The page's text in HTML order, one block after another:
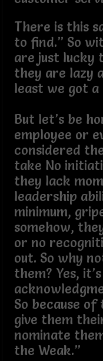
There is this
to find.” So
are just lucky
they are lazy
least we got
But let’s be
employee or
considered
take No
they lack
leadership
minimum,
somehow,
or no
out. So why
them? Yes,
So because
give them
nominate
the Weak.”